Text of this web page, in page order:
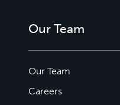
Our Team
Our Team
Careers